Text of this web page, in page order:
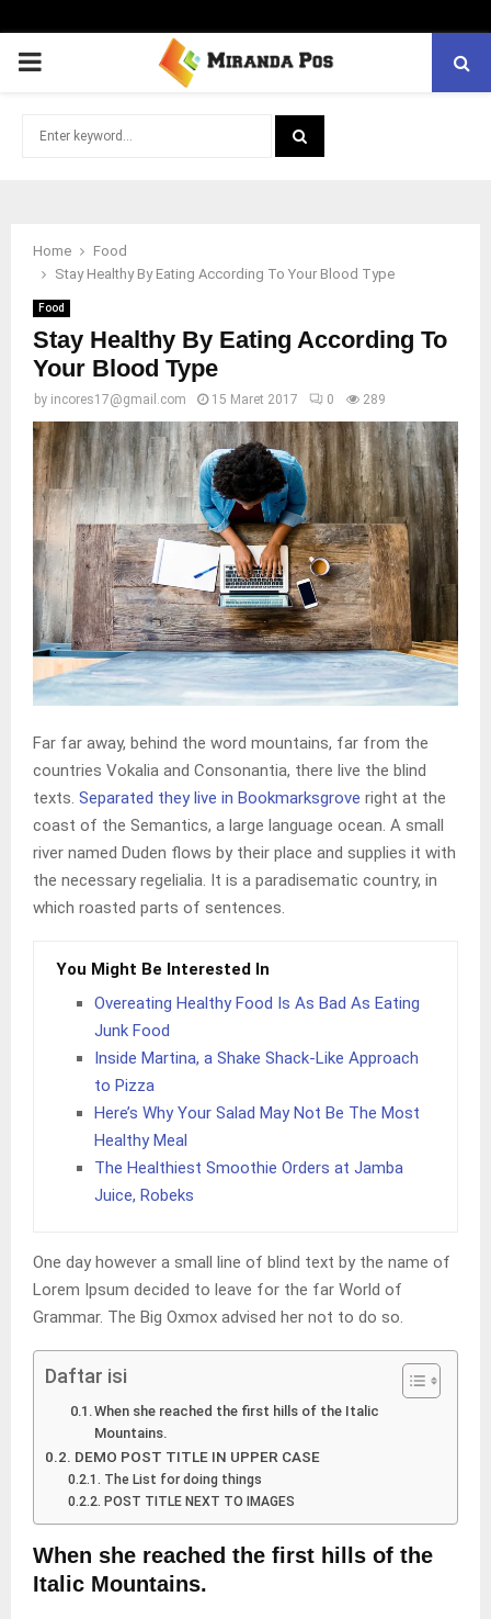
PRIMARY
Home
Food
Stay Healthy By Eating According To Your Blood Type
Food
Stay Healthy By Eating According To
Your Blood Type
by incores17@gmail.com 15 Maret 2017 0 289
Far far away, behind the word mountains, far from the
countries Vokalia and Consonantia, there live the blind
texts. Separated they live in Bookmarksgrove right at the
coast of the Semantics, a large language ocean. A small
river named Duden flows by their place and supplies it with
the necessary regelialia. It is a paradisematic country, in
which roasted parts of sentences.
You Might Be Interested In
Overeating Healthy Food Is As Bad As Eating
Junk Food
Inside Martina, a Shake Shack-Like Approach
to Pizza
Here’s Why Your Salad May Not Be The Most
Healthy Meal
The Healthiest Smoothie Orders at Jamba
Juice, Robeks
One day however a small line of blind text by the name of
Lorem Ipsum decided to leave for the far World of
Grammar. The Big Oxmox advised her not to do so.
Daftar isi
When she reached the first hills of the Italic
Mountains.
DEMO POST TITLE IN UPPER CASE
The List for doing things
POST TITLE NEXT TO IMAGES
When she reached the first hills of the
Italic Mountains.